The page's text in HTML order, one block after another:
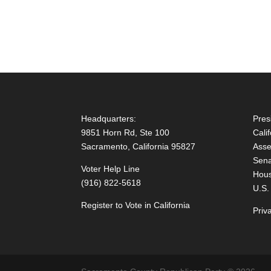
Headquarters:
9851 Horn Rd, Ste 100
Sacramento, California 95827
Voter Help Line
(916) 822-5618
Register to Vote in California